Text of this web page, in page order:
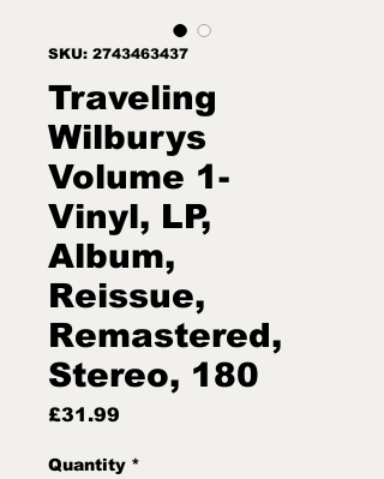
SKU: 2743463437
Traveling
Wilburys
Volume 1-
Vinyl, LP,
Album,
Reissue,
Remastered,
Stereo, 180
£31.99
Quantity *